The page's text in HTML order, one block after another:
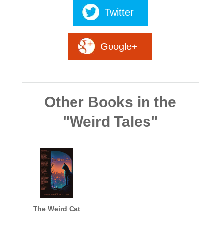
Twitter
Google+
Other Books in the
"Weird Tales"
The Weird Cat